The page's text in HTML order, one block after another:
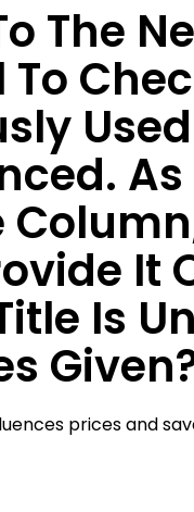
The
As
It
Is
prices and